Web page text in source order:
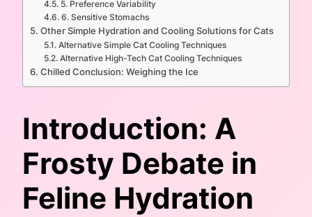
5. Preference Variability
6. Sensitive Stomachs
Other Simple Hydration and Cooling Solutions for Cats
Alternative Simple Cat Cooling Techniques
Alternative High-Tech Cat Cooling Techniques
Chilled Conclusion: Weighing the Ice
Introduction: A
Frosty Debate in
Feline Hydration